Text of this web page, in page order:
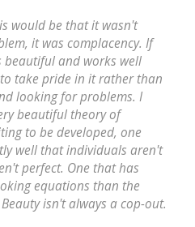
would be that it wasn't
it was complacency. If
beautiful and works well
take pride in it rather than
looking for problems. I
beautiful theory of
to be developed, one
well that individuals aren't
perfect. One that has
equations than the
isn't always a cop-out.